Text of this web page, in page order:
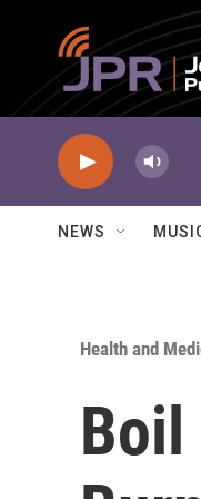
Skip to main content
NEWS
Health and
Boil